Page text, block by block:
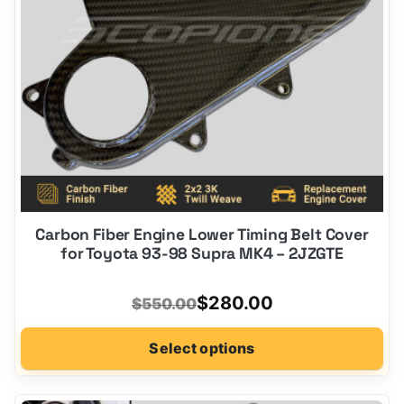
Carbon Fiber Engine Lower Timing Belt Cover
for Toyota 93-98 Supra MK4 – 2JZGTE
$550.00 Original
price
was:
$280.00
Current
price
is:
Select options
product
page